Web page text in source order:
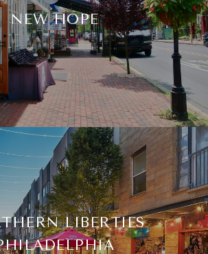
NEW HOPE
LIBERTIES